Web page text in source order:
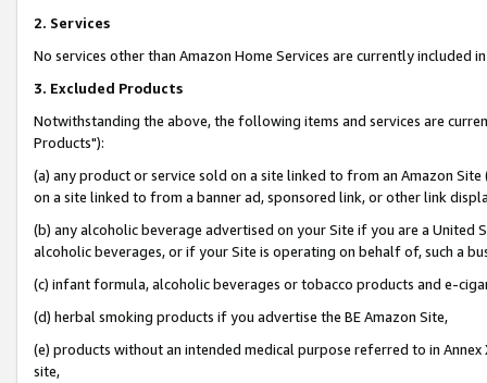
2. Services
No services other than Amazon Home Services are currently included
3. Excluded Products
Notwithstanding the above, the following items and services are
Products"):
(a) any product or service sold on a site linked to from an Amazon
on a site linked to from a banner ad, sponsored link, or other link
(b) any alcoholic beverage advertised on your Site if you are a
alcoholic beverages, or if your Site is operating on behalf of, such a
(c) infant formula, alcoholic beverages or tobacco products and e-
(d) herbal smoking products if you advertise the BE Amazon Site,
(e) products without an intended medical purpose referred to in
site,